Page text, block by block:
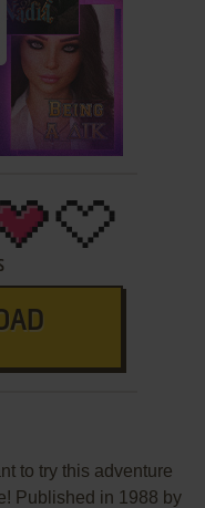
to try this adventure
Published in 1988 by